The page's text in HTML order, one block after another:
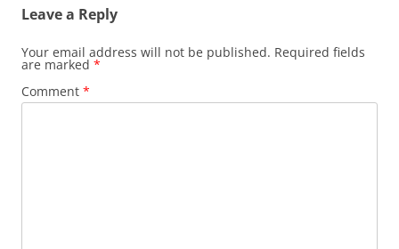
Leave a Reply
Your email address will not be published. Required fields
are marked *
Comment *